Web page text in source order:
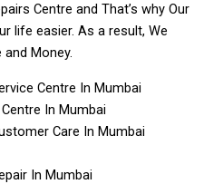
Centre and That’s why Our
life easier. As a result, We
Money.
Centre In Mumbai
In Mumbai
Care In Mumbai
In Mumbai